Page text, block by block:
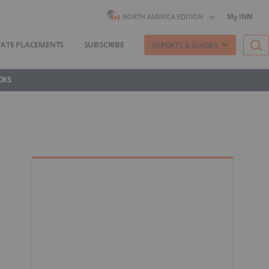
NORTH AMERICA EDITION My INN
PLACEMENTS SUBSCRIBE REPORTS & GUIDES